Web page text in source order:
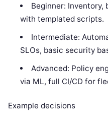
Beginner: Inventory,
with templated scripts.
Intermediate:
SLOs, basic security
Advanced: Policy
via ML, full CI/CD for
Example decisions